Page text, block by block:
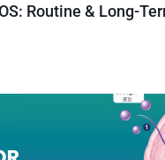
Routine & Long-